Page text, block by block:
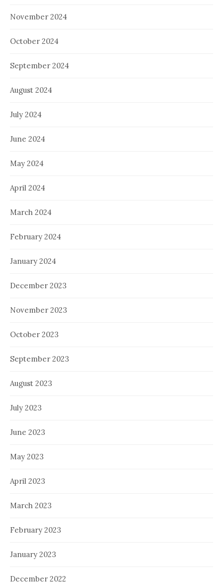
November 2024
October 2024
September 2024
August 2024
July 2024
June 2024
May 2024
April 2024
March 2024
February 2024
January 2024
December 2023
November 2023
October 2023
September 2023
August 2023
July 2023
June 2023
May 2023
April 2023
March 2023
February 2023
January 2023
December 2022